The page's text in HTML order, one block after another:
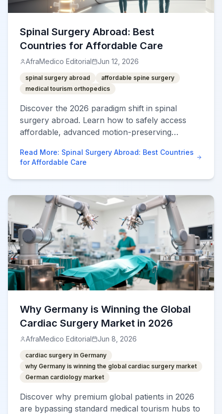
Spinal Surgery Abroad: Best
Countries for Affordable Care
AfraMedico Editorial Jun 12, 2026
spinal surgery abroad
affordable spine surgery
medical tourism orthopedics
Discover the 2026 paradigm shift in spinal
surgery abroad. Learn how to safely access
affordable, advanced motion-preserving
hubs.
Read More: Spinal Surgery Abroad: Best Countries
for Affordable Care
Why Germany is Winning the Global
Cardiac Surgery Market in 2026
AfraMedico Editorial Jun 8, 2026
cardiac surgery in Germany
why Germany is winning the global cardiac surgery market
German cardiology market
Discover why premium global patients in 2026
are bypassing standard medical tourism hubs to